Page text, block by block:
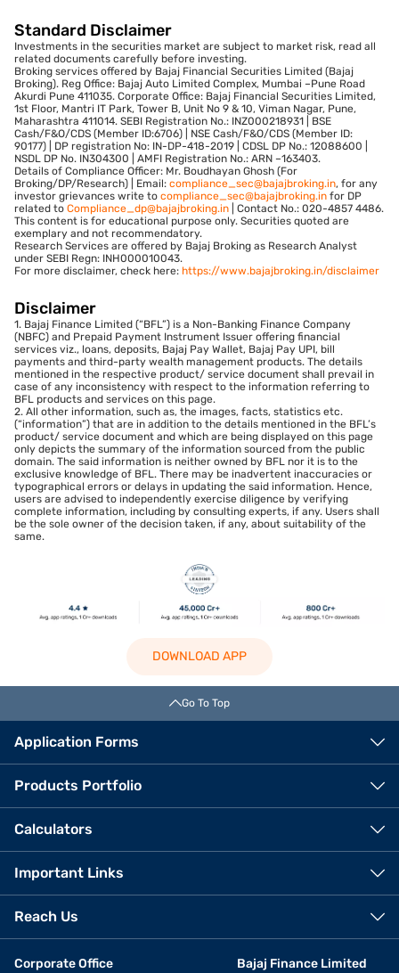
Standard Disclaimer
Investments in the securities market are subject to market risk, read all
related documents carefully before investing.
Broking services offered by Bajaj Financial Securities Limited (Bajaj
Broking). Reg Office: Bajaj Auto Limited Complex, Mumbai –Pune Road
Akurdi Pune 411035. Corporate Office: Bajaj Financial Securities Limited,
1st Floor, Mantri IT Park, Tower B, Unit No 9 & 10, Viman Nagar, Pune,
Maharashtra 411014. SEBI Registration No.: INZ000218931 | BSE
Cash/F&O/CDS (Member ID:6706) | NSE Cash/F&O/CDS (Member ID:
90177) | DP registration No: IN-DP-418-2019 | CDSL DP No.: 12088600 |
NSDL DP No. IN304300 | AMFI Registration No.: ARN –163403.
Details of Compliance Officer: Mr. Boudhayan Ghosh (For
Broking/DP/Research) | Email: compliance_sec@bajajbroking.in, for any
investor grievances write to compliance_sec@bajajbroking.in for DP
related to Compliance_dp@bajajbroking.in | Contact No.: 020-4857 4486.
This content is for educational purpose only. Securities quoted are
exemplary and not recommendatory.
Research Services are offered by Bajaj Broking as Research Analyst
under SEBI Regn: INH000010043.
For more disclaimer, check here: https://www.bajajbroking.in/disclaimer
Disclaimer
1. Bajaj Finance Limited (“BFL”) is a Non-Banking Finance Company
(NBFC) and Prepaid Payment Instrument Issuer offering financial
services viz., loans, deposits, Bajaj Pay Wallet, Bajaj Pay UPI, bill
payments and third-party wealth management products. The details
mentioned in the respective product/ service document shall prevail in
case of any inconsistency with respect to the information referring to
BFL products and services on this page.
2. All other information, such as, the images, facts, statistics etc.
(“information”) that are in addition to the details mentioned in the BFL’s
product/ service document and which are being displayed on this page
only depicts the summary of the information sourced from the public
domain. The said information is neither owned by BFL nor it is to the
exclusive knowledge of BFL. There may be inadvertent inaccuracies or
typographical errors or delays in updating the said information. Hence,
users are advised to independently exercise diligence by verifying
complete information, including by consulting experts, if any. Users shall
be the sole owner of the decision taken, if any, about suitability of the
same.
DOWNLOAD APP
Go To Top
Application Forms
Products Portfolio
Calculators
Important Links
Reach Us
Corporate Office
Bajaj Finance Limited